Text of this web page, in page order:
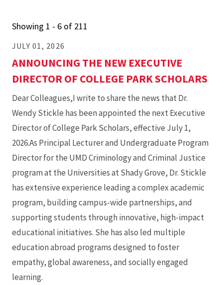
Showing 1 - 6 of 211
JULY 01, 2026
ANNOUNCING THE NEW EXECUTIVE
DIRECTOR OF COLLEGE PARK SCHOLARS
Dear Colleagues,I write to share the news that Dr.
Wendy Stickle has been appointed the next Executive
Director of College Park Scholars, effective July 1,
2026.As Principal Lecturer and Undergraduate Program
Director for the UMD Criminology and Criminal Justice
program at the Universities at Shady Grove, Dr. Stickle
has extensive experience leading a complex academic
program, building campus-wide partnerships, and
supporting students through innovative, high-impact
educational initiatives. She has also led multiple
education abroad programs designed to foster
empathy, global awareness, and socially engaged
learning.